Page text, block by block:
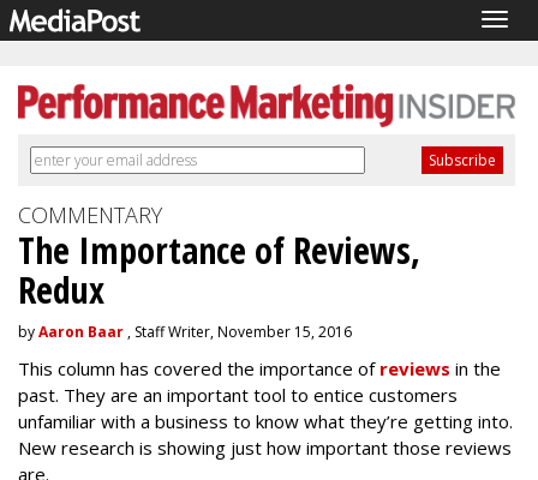
COMMENTARY
The Importance of Reviews,
Redux
byAaron Baar , Staff Writer, November 15, 2016
This column has covered the importance of reviews in the
past. They are an important tool to entice customers
unfamiliar with a business to know what they’re getting into.
New research is showing just how important those reviews
are.